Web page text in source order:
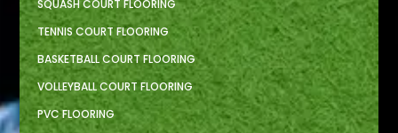
SQUASH COURT FLOORING
TENNIS COURT FLOORING
BASKETBALL COURT FLOORING
VOLLEYBALL COURT FLOORING
PVC FLOORING